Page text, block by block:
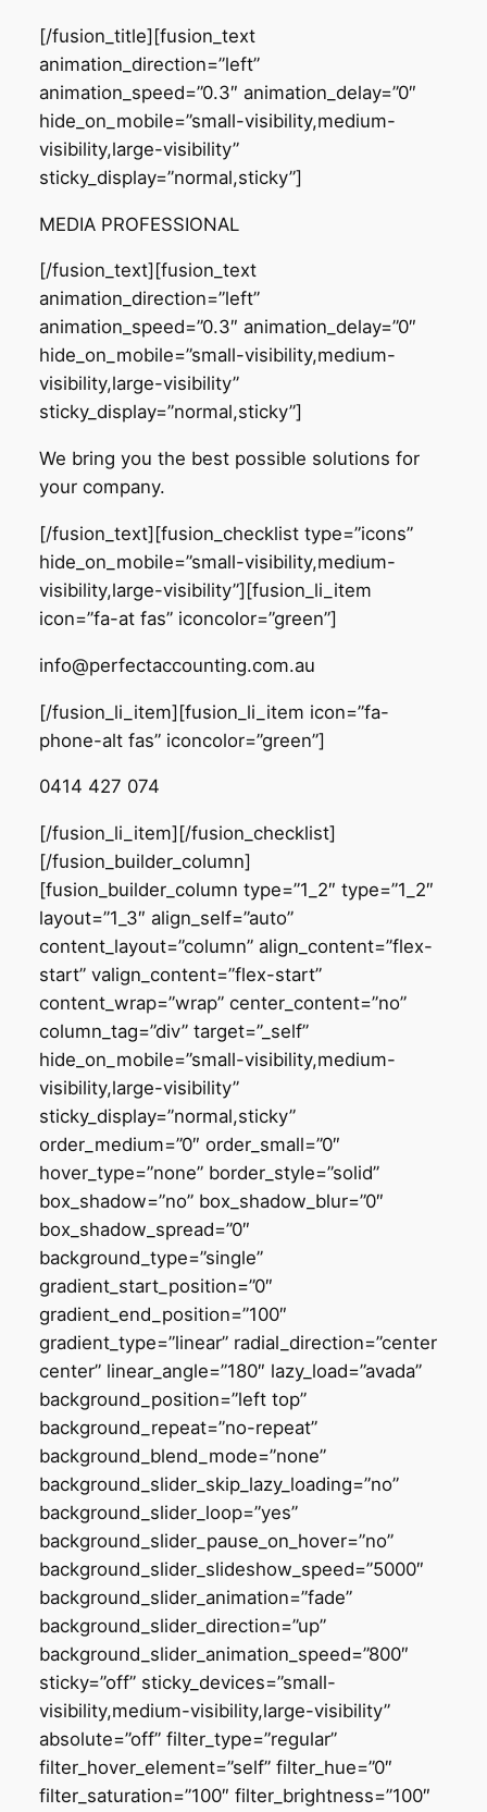
[/fusion_title][fusion_text
animation_direction=”left”
animation_speed=”0.3″ animation_delay=”0″
hide_on_mobile=”small-visibility,medium-
visibility,large-visibility”
sticky_display=”normal,sticky”]
MEDIA PROFESSIONAL
[/fusion_text][fusion_text
animation_direction=”left”
animation_speed=”0.3″ animation_delay=”0″
hide_on_mobile=”small-visibility,medium-
visibility,large-visibility”
sticky_display=”normal,sticky”]
We bring you the best possible solutions for
your company.
[/fusion_text][fusion_checklist type=”icons”
hide_on_mobile=”small-visibility,medium-
visibility,large-visibility”][fusion_li_item
icon=”fa-at fas” iconcolor=”green”]
info@perfectaccounting.com.au
[/fusion_li_item][fusion_li_item icon=”fa-
phone-alt fas” iconcolor=”green”]
0414 427 074
[/fusion_li_item][/fusion_checklist]
[/fusion_builder_column]
[fusion_builder_column type=”1_2″ type=”1_2″
layout=”1_3″ align_self=”auto”
content_layout=”column” align_content=”flex-
start” valign_content=”flex-start”
content_wrap=”wrap” center_content=”no”
column_tag=”div” target=”_self”
hide_on_mobile=”small-visibility,medium-
visibility,large-visibility”
sticky_display=”normal,sticky”
order_medium=”0″ order_small=”0″
hover_type=”none” border_style=”solid”
box_shadow=”no” box_shadow_blur=”0″
box_shadow_spread=”0″
background_type=”single”
gradient_start_position=”0″
gradient_end_position=”100″
gradient_type=”linear” radial_direction=”center
center” linear_angle=”180″ lazy_load=”avada”
background_position=”left top”
background_repeat=”no-repeat”
background_blend_mode=”none”
background_slider_skip_lazy_loading=”no”
background_slider_loop=”yes”
background_slider_pause_on_hover=”no”
background_slider_slideshow_speed=”5000″
background_slider_animation=”fade”
background_slider_direction=”up”
background_slider_animation_speed=”800″
sticky=”off” sticky_devices=”small-
visibility,medium-visibility,large-visibility”
absolute=”off” filter_type=”regular”
filter_hover_element=”self” filter_hue=”0″
filter_saturation=”100″ filter_brightness=”100″